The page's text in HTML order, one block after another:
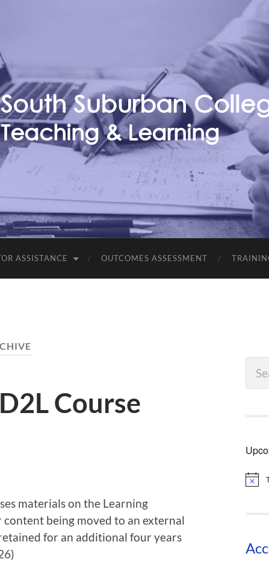
Teaching,
Learning,
&
Technology
Blog
ASSISTANCE OUTCOMES ASSESSMENT
Course
materials on the Learning
being moved to an external
for an additional four years
Notice